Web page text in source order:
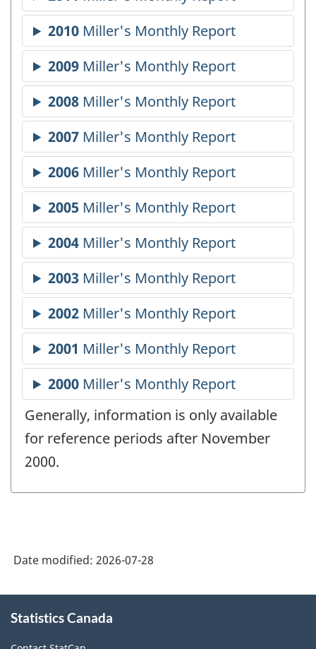
Generally, information is only available
for reference periods after November
2000.
Date modified: 2026-07-28
this
Statistics Canada